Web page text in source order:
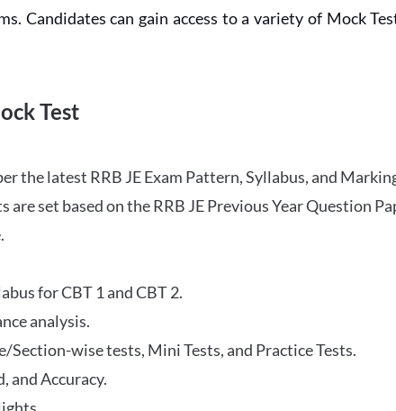
Candidates can gain access to a variety of Mock
Test
the latest RRB JE Exam Pattern, Syllabus, and
set based on the RRB JE Previous Year Question
for CBT 1 and CBT 2.
analysis.
Section-wise tests, Mini Tests, and Practice Tests.
and Accuracy.